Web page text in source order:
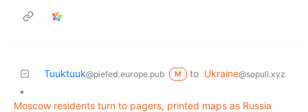
Tuuktuuk@piefed.europe.pub M to Ukraine@sopuli.xyz
•
Moscow residents turn to pagers, printed maps as Russia